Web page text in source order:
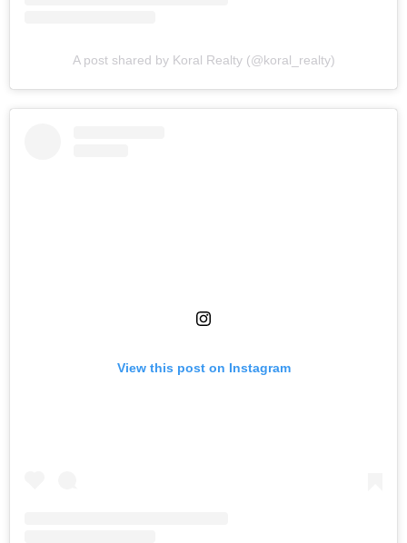
A post shared by Koral Realty (@koral_realty)
View this post on Instagram